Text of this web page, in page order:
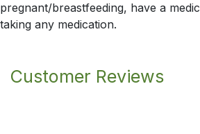
pregnant/breastfeeding, have a
taking any medication.
Customer Reviews